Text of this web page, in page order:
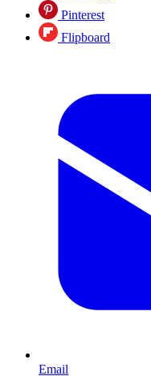
Pinterest
Flipboard
Email